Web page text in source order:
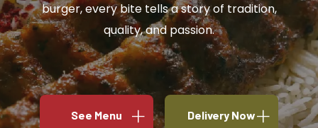
burger, every bite tells a story of tradition,
quality, and passion.
See Menu Delivery Now